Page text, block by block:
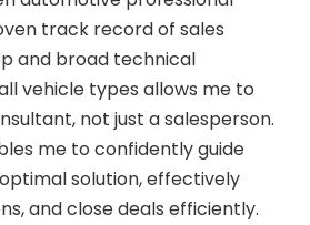
track record of sales
and broad technical
vehicle types allows me to
not just a salesperson.
me to confidently guide
solution, effectively
and close deals efficiently.